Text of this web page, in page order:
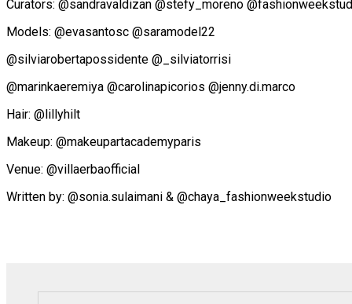
Curators: @sandravaldizan @stefy_moreno
Models: @evasantosc @saramodel22
@silviarobertapossidente @_silviatorrisi
@marinkaeremiya @carolinapicorios @jenny.di.marco
Hair: @lillyhilt
Makeup: @makeupartacademyparis
Venue: @villaerbaofficial
Written by: @sonia.sulaimani & @chaya_fashionweekstudio